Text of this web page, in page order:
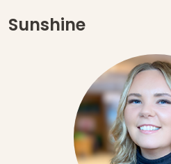
Sunshine